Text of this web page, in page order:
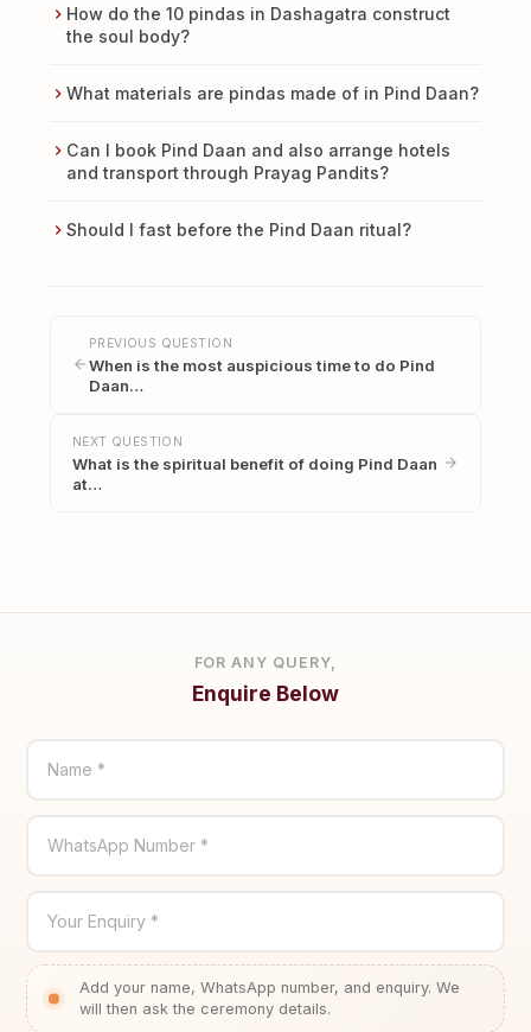
How do the 10 pindas in Dashagatra construct
the soul body?
What materials are pindas made of in Pind Daan?
Can I book Pind Daan and also arrange hotels
and transport through Prayag Pandits?
Should I fast before the Pind Daan ritual?
PREVIOUS QUESTION
When is the most auspicious time to do Pind
Daan…
NEXT QUESTION
What is the spiritual benefit of doing Pind Daan
at…
FOR ANY QUERY,
Enquire Below
Name *
WhatsApp Number *
Your Enquiry *
Add your name, WhatsApp number, and enquiry. We
will then ask the ceremony details.